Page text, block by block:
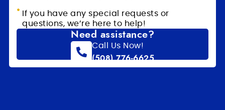
If you have any special requests or
questions, we’re here to help!
Need assistance?
Call Us Now!
(508) 776-6625